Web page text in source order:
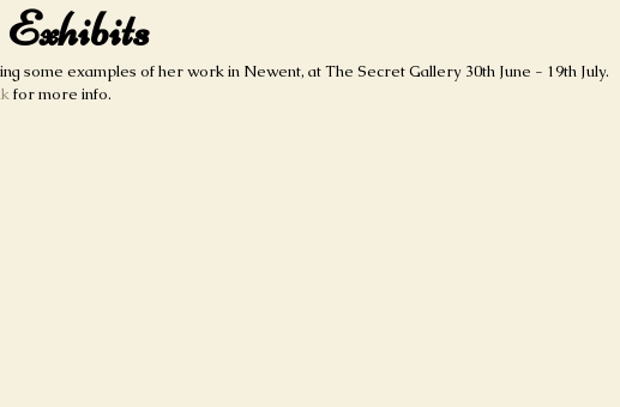
some examples of her work in Newent, at The Secret Gallery 30th June - 19th July.
for more info.